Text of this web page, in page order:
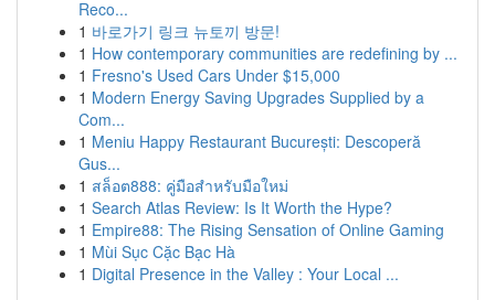
Reco...
1 바로가기 링크 뉴토끼 방문!
1 How contemporary communities are redefining by ...
1 Fresno's Used Cars Under $15,000
1 Modern Energy Saving Upgrades Supplied by a
Com...
1 Meniu Happy Restaurant București: Descoperă
Gus...
1 สล็อต888: คู่มือสำหรับมือใหม่
1 Search Atlas Review: Is It Worth the Hype?
1 Empire88: The Rising Sensation of Online Gaming
1 Mùi Sục Cặc Bạc Hà
1 Digital Presence in the Valley : Your Local ...